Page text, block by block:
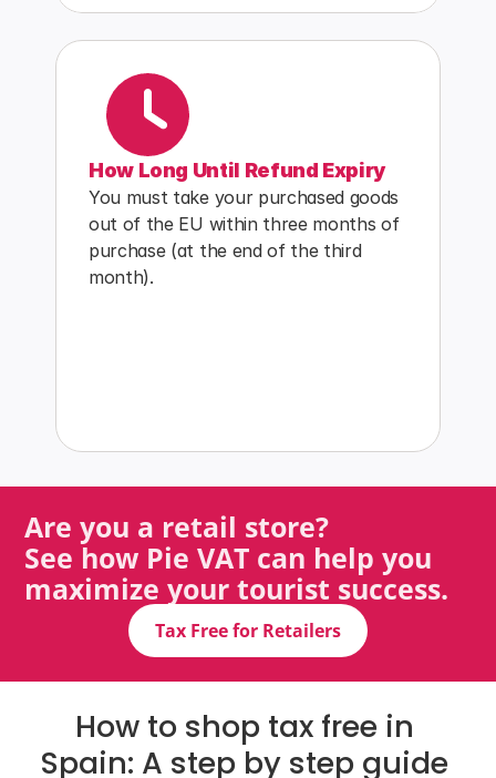
How Long Until Refund Expiry
You must take your purchased goods
out of the EU within three months of
purchase (at the end of the third
month).
Are you a retail store?
See how Pie VAT can help you
maximize your tourist success.
Tax Free for Retailers
How to shop tax free in
Spain: A step by step guide